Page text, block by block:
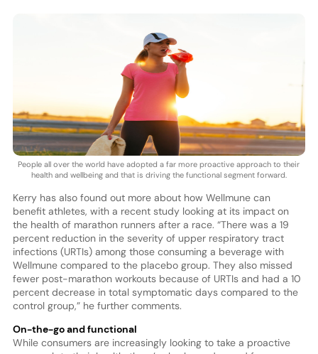
People all over the world have adopted a far more proactive approach to their
health and wellbeing and that is driving the functional segment forward.
Kerry has also found out more about how Wellmune can
benefit athletes, with a recent study looking at its impact on
the health of marathon runners after a race. “There was a 19
percent reduction in the severity of upper respiratory tract
infections (URTIs) among those consuming a beverage with
Wellmune compared to the placebo group. They also missed
fewer post-marathon workouts because of URTIs and had a 10
percent decrease in total symptomatic days compared to the
control group,” he further comments.
On-the-go and functional
While consumers are increasingly looking to take a proactive